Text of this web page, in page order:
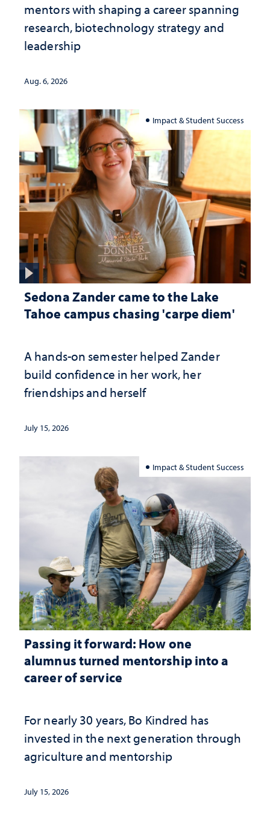
mentors with shaping a career spanning
research, biotechnology strategy and
leadership
Aug. 6, 2026
Impact & Student Success
Sedona Zander came to the Lake
Tahoe campus chasing 'carpe diem'
A hands-on semester helped Zander
build confidence in her work, her
friendships and herself
July 15, 2026
Impact & Student Success
Passing it forward: How one
alumnus turned mentorship into a
career of service
For nearly 30 years, Bo Kindred has
invested in the next generation through
agriculture and mentorship
July 15, 2026